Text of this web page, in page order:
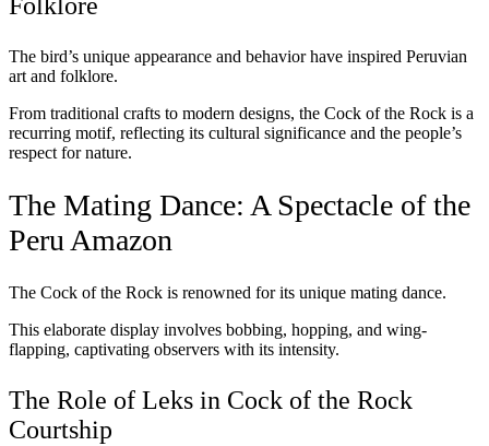
The bird’s unique appearance and behavior have inspired Peruvian
art and folklore.
From traditional crafts to modern designs, the Cock of the Rock is a
recurring motif, reflecting its cultural significance and the people’s
respect for nature.
The Mating Dance: A Spectacle of the
Peru Amazon
The Cock of the Rock is renowned for its unique mating dance.
This elaborate display involves bobbing, hopping, and wing-
flapping, captivating observers with its intensity.
The Role of Leks in Cock of the Rock
Courtship